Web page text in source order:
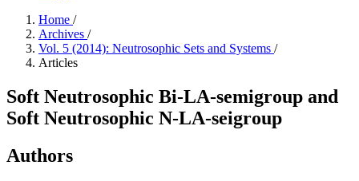
Home /
Archives /
Vol. 5 (2014): Neutrosophic Sets and Systems /
Articles
Soft Neutrosophic Bi-LA-semigroup and
Soft Neutrosophic N-LA-seigroup
Authors